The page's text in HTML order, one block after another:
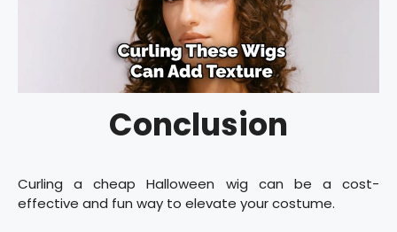
Conclusion
Curling a cheap Halloween wig can be a cost-
effective and fun way to elevate your costume.